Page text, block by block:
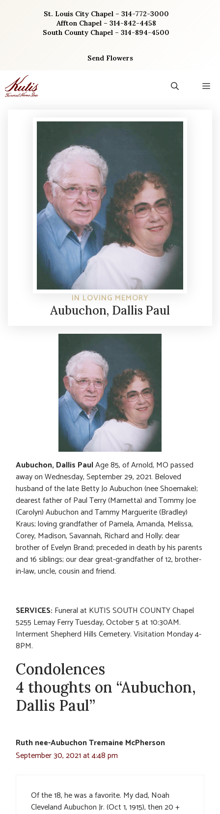
St. Louis City Chapel – 314-772-3000
Affton Chapel – 314-842-4458
South County Chapel – 314-894-4500
Send Flowers
IN LOVING MEMORY
Aubuchon, Dallis Paul
Aubuchon, Dallis PaulAge 85, of Arnold, MO passed
away on Wednesday, September 29, 2021. Beloved
husband of the late Betty Jo Aubuchon (nee Shoemake);
dearest father of Paul Terry (Marnetta) and Tommy Joe
(Carolyn) Aubuchon and Tammy Marguerite (Bradley)
Kraus; loving grandfather of Pamela, Amanda, Melissa,
Corey, Madison, Savannah, Richard and Holly; dear
brother of Evelyn Brand; preceded in death by his parents
and 16 siblings; our dear great-grandfather of 12, brother-
in-law, uncle, cousin and friend.
SERVICES: Funeral at KUTIS SOUTH COUNTY Chapel
5255 Lemay Ferry Tuesday, October 5 at 10:30AM.
Interment Shepherd Hills Cemetery. Visitation Monday 4-
8PM.
Condolences
4 thoughts on “Aubuchon,
Dallis Paul”
Ruth nee-Aubuchon Tremaine McPherson
September 30, 2021 at 4:48 pm
Of the 18, he was a favorite. My dad, Noah
Cleveland Aubuchon Jr. (Oct 1, 1915), then 20 +